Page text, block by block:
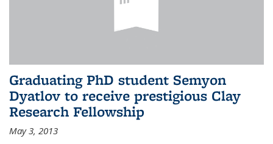
Graduating PhD student Semyon
Dyatlov to receive prestigious Clay
Research Fellowship
May 3, 2013